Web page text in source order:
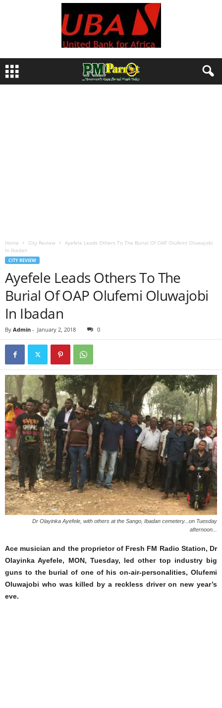
Home City Review
Ayefele Leads Others To The Burial Of OAP Olufemi Oluwajobi
In Ibadan
CITY REVIEW
Ayefele Leads Others To The
Burial Of OAP Olufemi Oluwajobi
In Ibadan
By Admin - January 2, 2018 0
Dr Olayinka Ayefele, with others at the Sango, Ibadan cemetery...on Tuesday
afternoon...
Ace musician and the proprietor of Fresh FM Radio Station, Dr
Olayinka Ayefele, MON, Tuesday, led other top industry big
guns to the burial of one of his on-air-personalities, Olufemi
Oluwajobi who was killed by a reckless driver on new year’s
eve.